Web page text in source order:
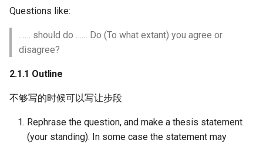
Questions like:
…… should do …… Do (To what extant) you agree or
disagree?
2.1.1 Outline
不够写的时候可以写让步段
Rephrase the question, and make a thesis statement
(your standing). In some case the statement may